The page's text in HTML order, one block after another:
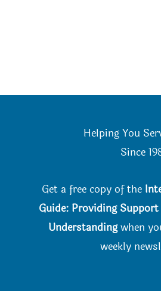
Helping You
Since
Get a free copy of the
Guide: Providing
Understandingwhen
weekly